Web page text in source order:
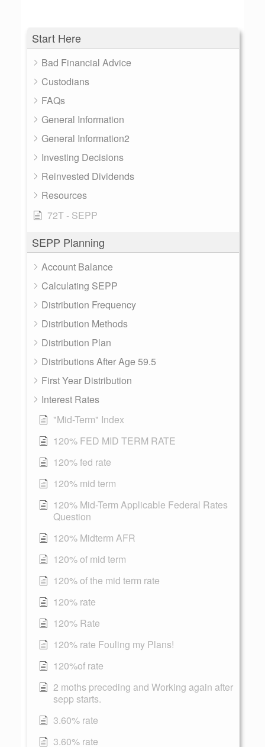
Start Here
Bad Financial Advice
Custodians
FAQs
General Information
General Information2
Investing Decisions
Reinvested Dividends
Resources
72T - SEPP
SEPP Planning
Account Balance
Calculating SEPP
Distribution Frequency
Distribution Methods
Distribution Plan
Distributions After Age 59.5
First Year Distribution
Interest Rates
"Mid-Term" Index
120% FED MID TERM RATE
120% fed rate
120% mid term
120% Mid-Term Applicable Federal Rates
Question
120% Midterm AFR
120% of mid term
120% of the mid term rate
120% rate
120% Rate
120% rate Fouling my Plans!
120%of rate
2 moths preceding and Working again after
sepp starts.
3.60% rate
3.60% rate